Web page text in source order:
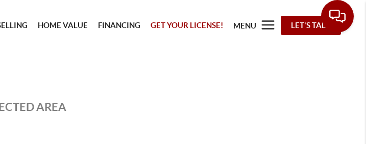
HOME VALUE FINANCING GET YOUR LICENSE! MENU LET'S TALK
AREA